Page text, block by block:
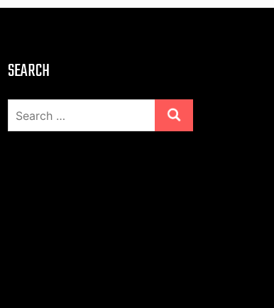
SEARCH
for: